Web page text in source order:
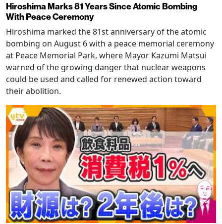
Hiroshima Marks 81 Years Since Atomic Bombing
With Peace Ceremony
Hiroshima marked the 81st anniversary of the atomic
bombing on August 6 with a peace memorial ceremony
at Peace Memorial Park, where Mayor Kazumi Matsui
warned of the growing danger that nuclear weapons
could be used and called for renewed action toward
their abolition.